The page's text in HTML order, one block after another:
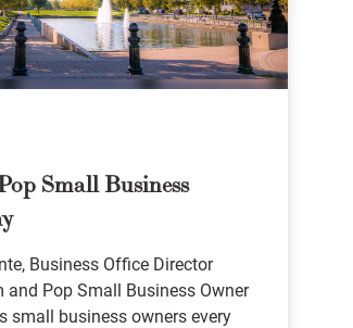
Small Business
Business Office Director
and Pop Small Business Owner
small business owners every